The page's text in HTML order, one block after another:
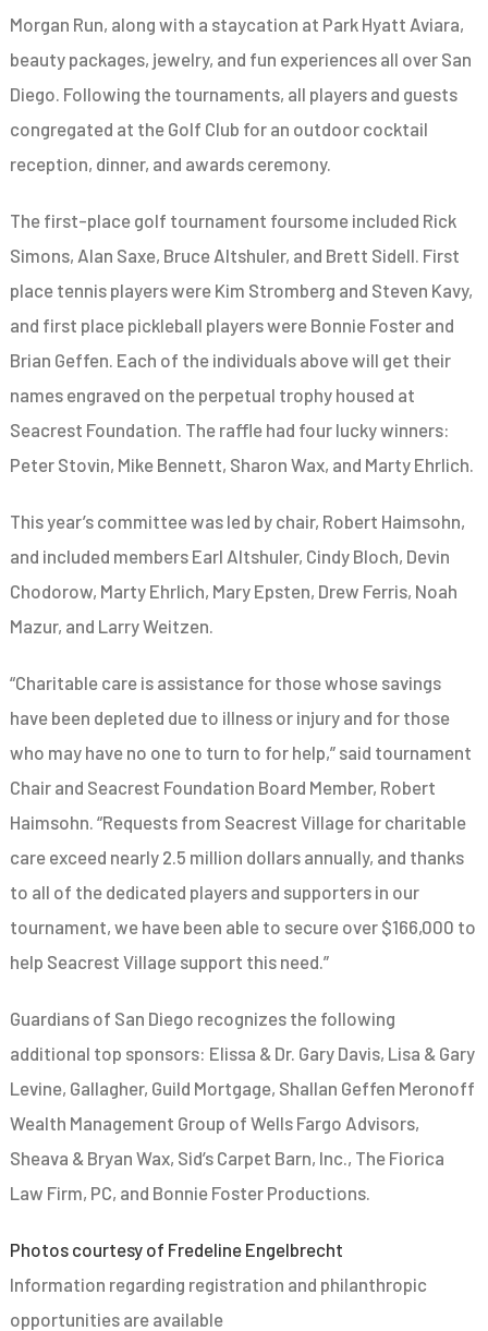
Morgan Run, along with a staycation at Park Hyatt Aviara,
beauty packages, jewelry, and fun experiences all over San
Diego. Following the tournaments, all players and guests
congregated at the Golf Club for an outdoor cocktail
reception, dinner, and awards ceremony.
The first-place golf tournament foursome included Rick
Simons, Alan Saxe, Bruce Altshuler, and Brett Sidell. First
place tennis players were Kim Stromberg and Steven Kavy,
and first place pickleball players were Bonnie Foster and
Brian Geffen. Each of the individuals above will get their
names engraved on the perpetual trophy housed at
Seacrest Foundation. The raffle had four lucky winners:
Peter Stovin, Mike Bennett, Sharon Wax, and Marty Ehrlich.
This year’s committee was led by chair, Robert Haimsohn,
and included members Earl Altshuler, Cindy Bloch, Devin
Chodorow, Marty Ehrlich, Mary Epsten, Drew Ferris, Noah
Mazur, and Larry Weitzen.
“Charitable care is assistance for those whose savings
have been depleted due to illness or injury and for those
who may have no one to turn to for help,” said tournament
Chair and Seacrest Foundation Board Member, Robert
Haimsohn. “Requests from Seacrest Village for charitable
care exceed nearly 2.5 million dollars annually, and thanks
to all of the dedicated players and supporters in our
tournament, we have been able to secure over $166,000 to
help Seacrest Village support this need.”
Guardians of San Diego recognizes the following
additional top sponsors: Elissa & Dr. Gary Davis, Lisa & Gary
Levine, Gallagher, Guild Mortgage, Shallan Geffen Meronoff
Wealth Management Group of Wells Fargo Advisors,
Sheava & Bryan Wax, Sid’s Carpet Barn, Inc., The Fiorica
Law Firm, PC, and Bonnie Foster Productions.
Photos courtesy of Fredeline Engelbrecht
Information regarding registration and philanthropic
opportunities are available